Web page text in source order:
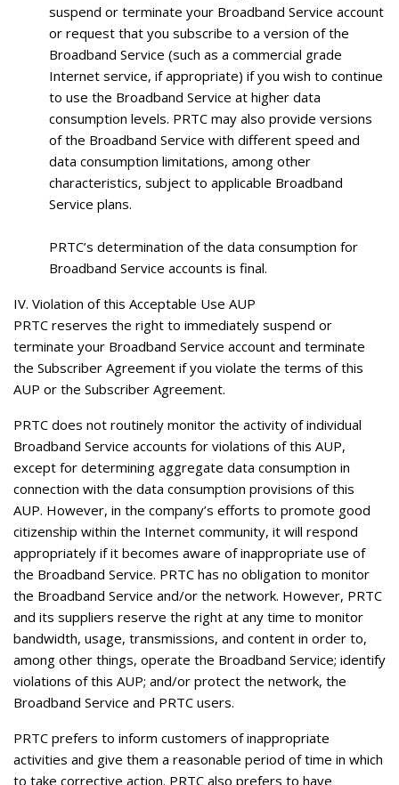
suspend or terminate your Broadband Service account
or request that you subscribe to a version of the
Broadband Service (such as a commercial grade
Internet service, if appropriate) if you wish to continue
to use the Broadband Service at higher data
consumption levels. PRTC may also provide versions
of the Broadband Service with different speed and
data consumption limitations, among other
characteristics, subject to applicable Broadband
Service plans.
PRTC’s determination of the data consumption for
Broadband Service accounts is final.
IV. Violation of this Acceptable Use AUP
PRTC reserves the right to immediately suspend or
terminate your Broadband Service account and terminate
the Subscriber Agreement if you violate the terms of this
AUP or the Subscriber Agreement.
PRTC does not routinely monitor the activity of individual
Broadband Service accounts for violations of this AUP,
except for determining aggregate data consumption in
connection with the data consumption provisions of this
AUP. However, in the company’s efforts to promote good
citizenship within the Internet community, it will respond
appropriately if it becomes aware of inappropriate use of
the Broadband Service. PRTC has no obligation to monitor
the Broadband Service and/or the network. However, PRTC
and its suppliers reserve the right at any time to monitor
bandwidth, usage, transmissions, and content in order to,
among other things, operate the Broadband Service; identify
violations of this AUP; and/or protect the network, the
Broadband Service and PRTC users.
PRTC prefers to inform customers of inappropriate
activities and give them a reasonable period of time in which
to take corrective action. PRTC also prefers to have